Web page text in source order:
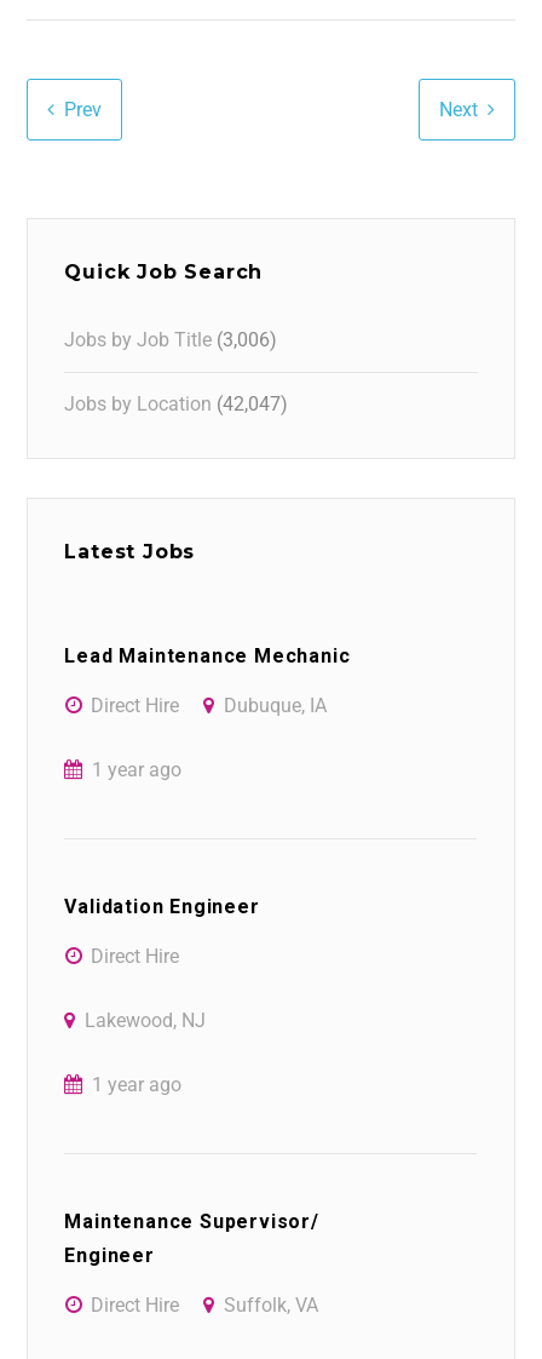
Prev Next
Quick Job Search
Jobs by Job Title (3,006)
Jobs by Location (42,047)
Latest Jobs
Lead Maintenance Mechanic
Direct Hire Dubuque, IA
1 year ago
Validation Engineer
Direct Hire
Lakewood, NJ
1 year ago
Maintenance Supervisor/
Engineer
Direct Hire Suffolk, VA